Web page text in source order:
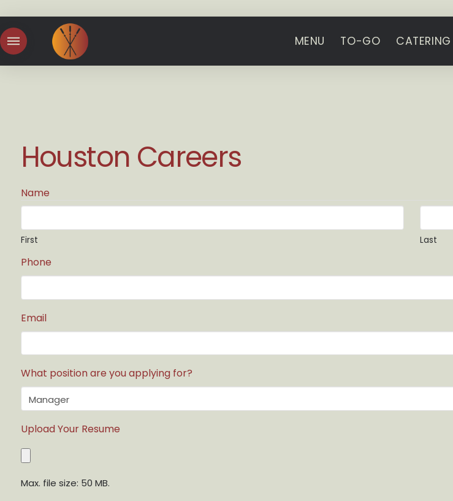
MENU TO-GO CATERING
Houston Careers
Name
First Last
Phone
Email
What position are you applying for?
Upload Your Resume
Max. file size: 50 MB.